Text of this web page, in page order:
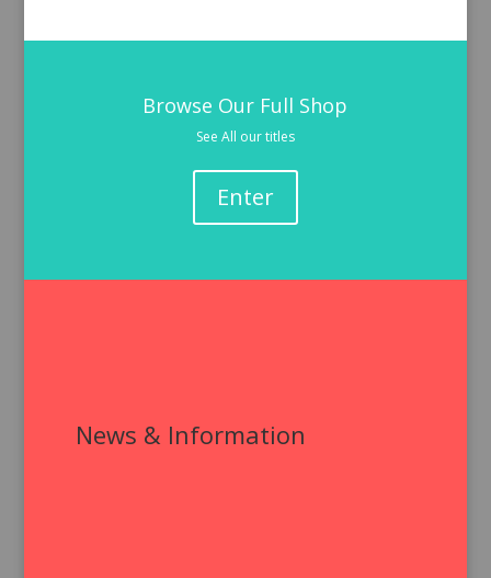
Browse Our Full Shop
See All our titles
Enter
News & Information